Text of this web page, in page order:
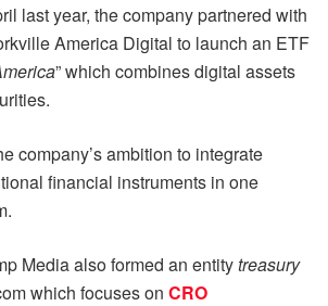
last year, the company partnered with
America Digital to launch an ETF
” which combines digital assets
company’s ambition to integrate
financial instruments in one
Media also formed an entitytreasury
which focuses on CRO